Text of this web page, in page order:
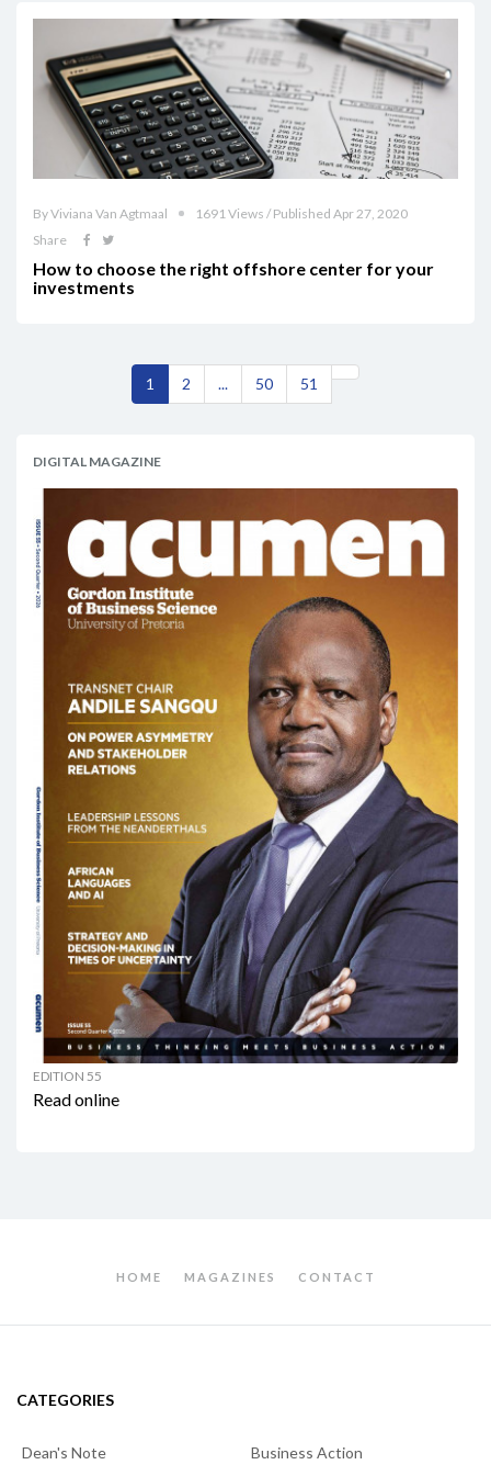
By Viviana Van Agtmaal
1691 Views / Published Apr 27, 2020
Share
How to choose the right offshore center for your
investments
1 2 ... 50 51
DIGITAL MAGAZINE
EDITION 55
Read online
HOME MAGAZINES CONTACT
CATEGORIES
Dean's Note
Business Action